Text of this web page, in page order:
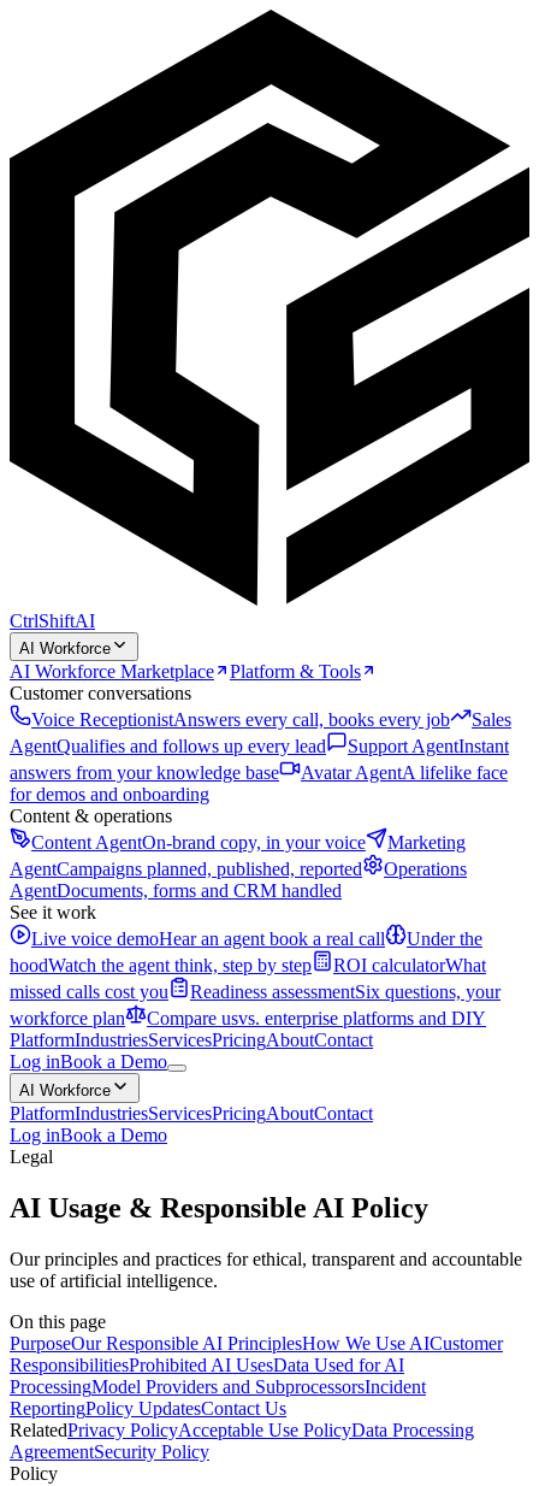
CtrlShiftAI
AI Workforce
AI Workforce Marketplace
Platform & Tools
Customer conversations
Voice ReceptionistAnswers every call, books every job
Sales
AgentQualifies and follows up every lead Support AgentInstant
answers from your knowledge base
Avatar AgentA lifelike face
for demos and onboarding
Content & operations
Content AgentOn-brand copy, in your voice
Marketing
AgentCampaigns planned, published, reported
Operations
AgentDocuments, forms and CRM handled
See it work
Live voice demoHear an agent book a real call
Under the
hoodWatch the agent think, step by step ROI calculatorWhat
missed calls cost you
Readiness assessmentSix questions, your
workforce plan
Compare usvs. enterprise platforms and DIY
PlatformIndustriesServicesPricingAboutContact
Log inBook a Demo
AI Workforce
PlatformIndustriesServicesPricingAboutContact
Log inBook a Demo
Legal
AI Usage & Responsible AI Policy
Our principles and practices for ethical, transparent and accountable
use of artificial intelligence.
On this page
PurposeOur Responsible AI PrinciplesHow We Use AICustomer
ResponsibilitiesProhibited AI UsesData Used for AI
ProcessingModel Providers and SubprocessorsIncident
ReportingPolicy UpdatesContact Us
RelatedPrivacy PolicyAcceptable Use PolicyData Processing
AgreementSecurity Policy
Policy